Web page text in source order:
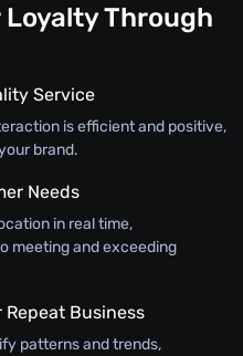
Through
Service
is efficient and positive,
brand.
Needs
in real time,
meeting and exceeding
Business
patterns and trends,